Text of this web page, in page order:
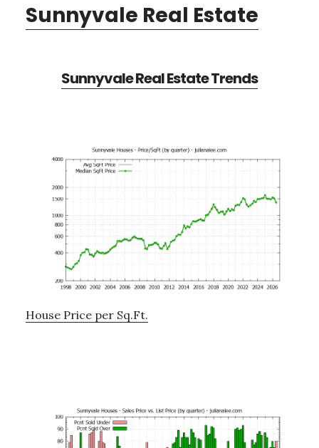
Sunnyvale Real Estate
Sunnyvale Real Estate Trends
House Price per Sq.Ft.